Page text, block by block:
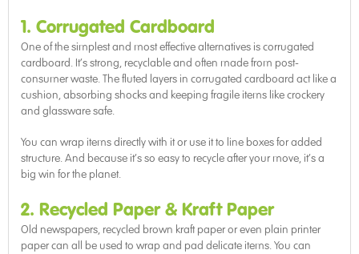
1. Corrugated Cardboard
One of the simplest and most effective alternatives is corrugated
cardboard. It’s strong, recyclable and often made from post-
consumer waste. The fluted layers in corrugated cardboard act like a
cushion, absorbing shocks and keeping fragile items like crockery
and glassware safe.
You can wrap items directly with it or use it to line boxes for added
structure. And because it’s so easy to recycle after your move, it’s a
big win for the planet.
2. Recycled Paper & Kraft Paper
Old newspapers, recycled brown kraft paper or even plain printer
paper can all be used to wrap and pad delicate items. You can